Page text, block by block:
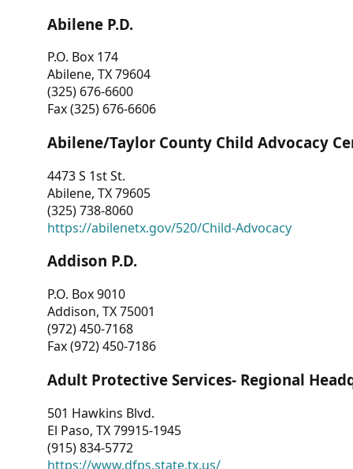
Abilene P.D.
P.O. Box 174
Abilene, TX 79604
(325) 676-6600
Fax (325) 676-6606
Abilene/Taylor County Child Advocacy
4473 S 1st St.
Abilene, TX 79605
(325) 738-8060
https://abilenetx.gov/520/Child-Advocacy
Addison P.D.
P.O. Box 9010
Addison, TX 75001
(972) 450-7168
Fax (972) 450-7186
Adult Protective Services- Regional
501 Hawkins Blvd.
El Paso, TX 79915-1945
(915) 834-5772
https://www.dfps.state.tx.us/